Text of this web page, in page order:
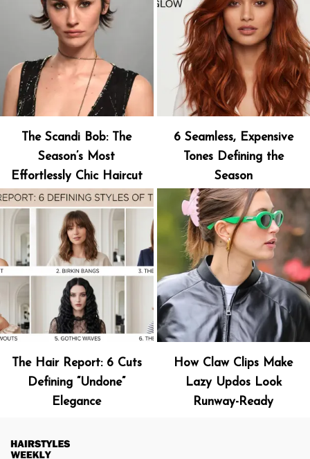
The Scandi Bob: The
Season’s Most
Effortlessly Chic Haircut
6 Seamless, Expensive
Tones Defining the
Season
The Hair Report: 6 Cuts
Defining “Undone”
Elegance
How Claw Clips Make
Lazy Updos Look
Runway-Ready